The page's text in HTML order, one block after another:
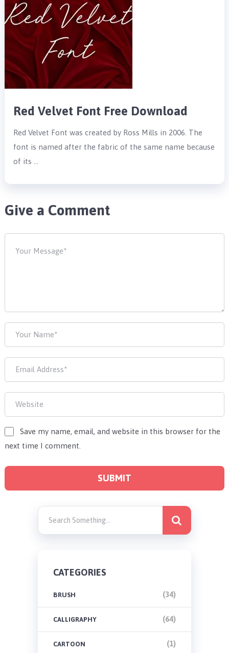
Red Velvet Font Free Download
Red Velvet Font was created by Ross Mills in 2006. The
font is named after the fabric of the same name because
of its …
Give a Comment
Save my name, email, and website in this browser for the
next time I comment.
CATEGORIES
BRUSH (34)
CALLIGRAPHY (64)
CARTOON (1)